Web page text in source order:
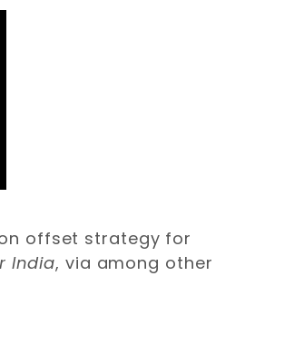
offset strategy for
India, via among other